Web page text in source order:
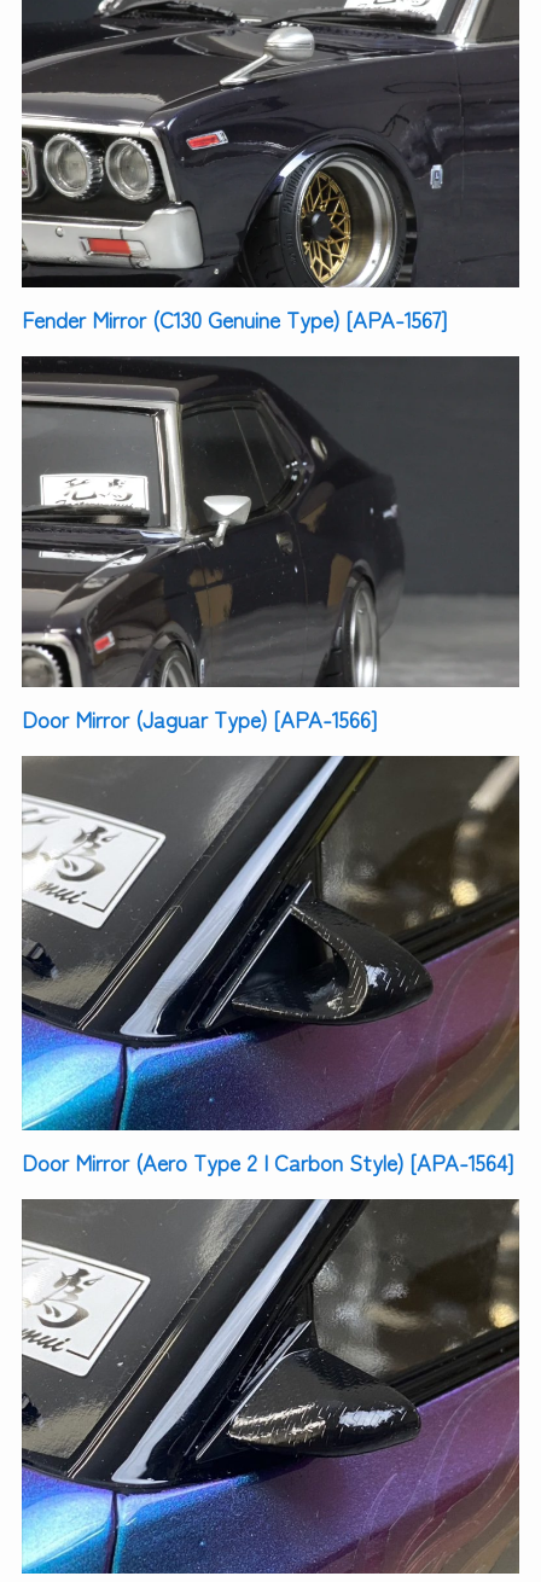
Fender Mirror (C130 Genuine Type) [APA-1567]
Door Mirror (Jaguar Type) [APA-1566]
Door Mirror (Aero Type 2 | Carbon Style) [APA-1564]